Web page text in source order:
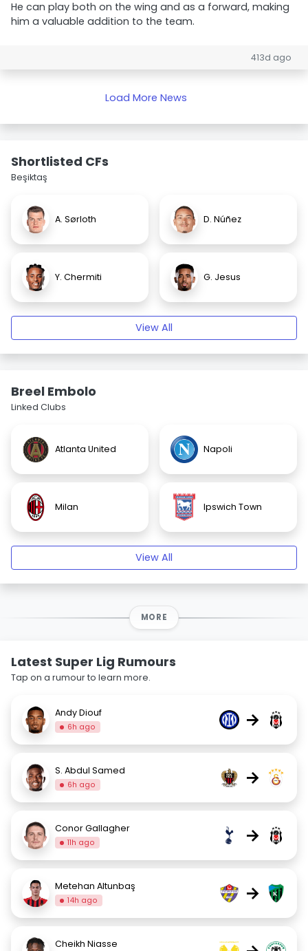
He can play both on the wing and as a forward, making
him a valuable addition to the team.
413d ago
Load More News
Shortlisted CFs
Beşiktaş
A. Sørloth D. Núñez
Y. Chermiti G. Jesus
View All
Breel Embolo
Linked Clubs
Atlanta United Napoli
Milan Ipswich Town
View All
MORE
Latest Super Lig Rumours
Tap on a rumour to learn more.
Andy Diouf
6h ago →
S. Abdul Samed
6h ago →
Conor Gallagher
11h ago →
Metehan Altunbaş
14h ago →
Cheikh Niasse